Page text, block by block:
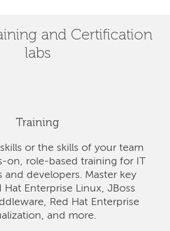
and Certification
labs
Training
or the skills of your team
on, role-based training for IT
and developers. Master key
Hat Enterprise Linux, JBoss
Red Hat Enterprise
and more.